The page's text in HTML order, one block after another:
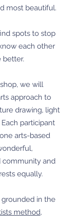
most beautiful.
spots to stop
each other
better.
we will
approach to
drawing, light
participant
arts-based
community and
equally.
grounded in the
method,